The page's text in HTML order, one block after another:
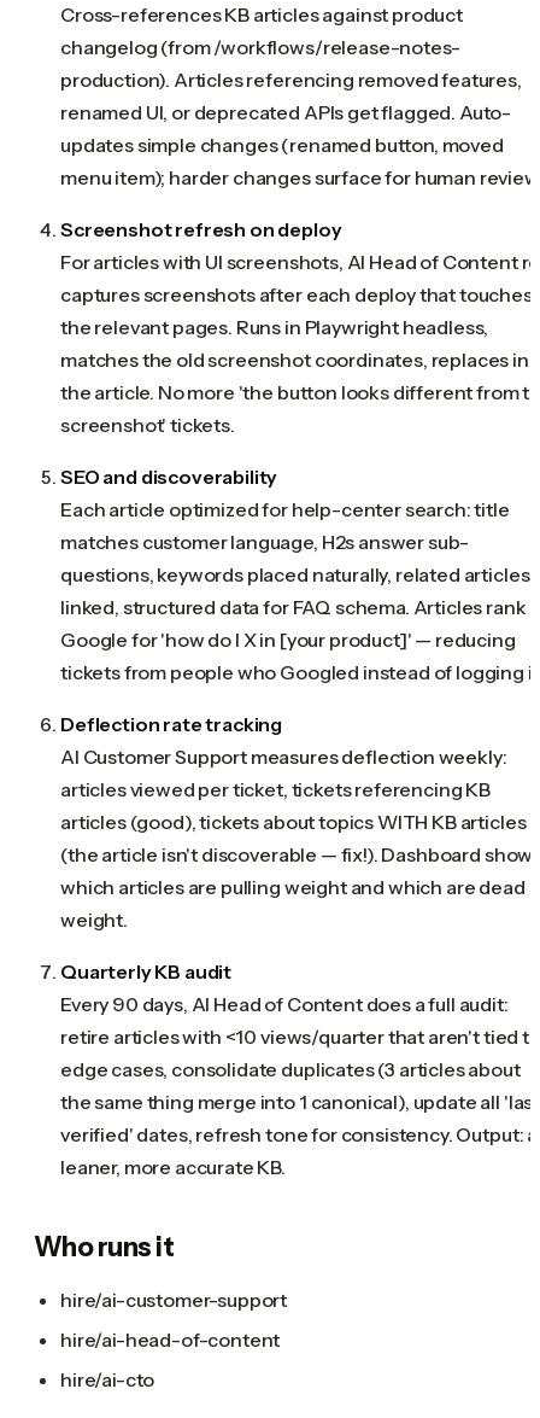
Cross-references KB articles against product
changelog (from /workflows/release-notes-
production). Articles referencing removed features,
renamed UI, or deprecated APIs get flagged. Auto-
updates simple changes (renamed button, moved
menu item); harder changes surface for human
Screenshot refresh on deploy
For articles with UI screenshots, AI Head of Content
captures screenshots after each deploy that touches
the relevant pages. Runs in Playwright headless,
matches the old screenshot coordinates, replaces in
the article. No more 'the button looks different from
screenshot' tickets.
SEO and discoverability
Each article optimized for help-center search: title
matches customer language, H2s answer sub-
questions, keywords placed naturally, related articles
linked, structured data for FAQ schema. Articles rank
Google for 'how do I X in [your product]' — reducing
tickets from people who Googled instead of logging
Deflection rate tracking
AI Customer Support measures deflection weekly:
articles viewed per ticket, tickets referencing KB
articles (good), tickets about topics WITH KB articles
(the article isn't discoverable — fix!). Dashboard
which articles are pulling weight and which are dead
weight.
Quarterly KB audit
Every 90 days, AI Head of Content does a full audit:
retire articles with <10 views/quarter that aren't tied to
edge cases, consolidate duplicates (3 articles about
the same thing merge into 1 canonical), update all 'last
verified' dates, refresh tone for consistency. Output: a
leaner, more accurate KB.
Who runs it
hire/ai-customer-support
hire/ai-head-of-content
hire/ai-cto